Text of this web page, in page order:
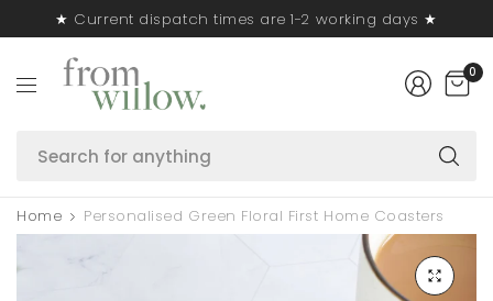
★ Current dispatch times are 1-2 working days ★
0
Home Personalised Green Floral First Home Coasters